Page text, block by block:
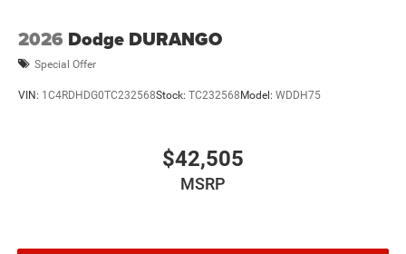
2026 Dodge DURANGO
Special Offer
VIN: 1C4RDHDG0TC232568Stock: TC232568 Model: WDDH75
$42,505
MSRP